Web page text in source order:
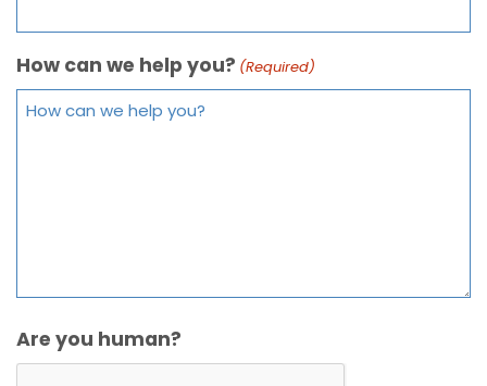
How can we help you? (Required)
Are you human?